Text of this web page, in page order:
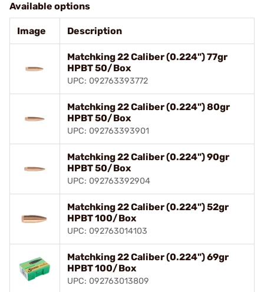
Available options
Image Description
Matchking 22 Caliber (0.224") 77gr
HPBT 50/Box
UPC: 092763393772
Matchking 22 Caliber (0.224") 80gr
HPBT 50/Box
UPC: 092763393901
Matchking 22 Caliber (0.224") 90gr
HPBT 50/Box
UPC: 092763392904
Matchking 22 Caliber (0.224") 52gr
HPBT 100/Box
UPC: 092763014103
Matchking 22 Caliber (0.224") 69gr
HPBT 100/Box
UPC: 092763013809